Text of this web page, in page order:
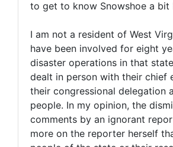
to get to know Snowshoe a bit
I am not a resident of West
have been involved for eight
disaster operations in that
dealt in person with their chief
their congressional delegation
people. In my opinion, the
comments by an ignorant
more on the reporter herself